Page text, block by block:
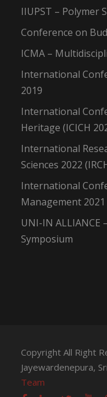
IIUPST – Polymer
Conference on
ICMA –
International
2019
International
Heritage (ICICH
International
Sciences 2022
International
Management 2021
UNI-IN ALLIANCE
Symposium
Copyright All Right
Jayewardenepura,
Team